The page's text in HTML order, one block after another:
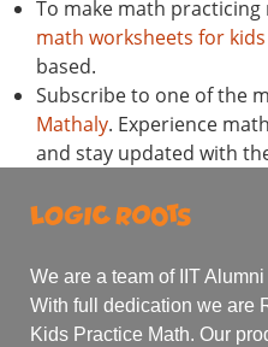
To make math practicing
math worksheets for kids
based.
Subscribe to one of the
Mathaly. Experience
and stay updated with
We are a team of IIT
With full dedication we are
Kids Practice Math. Our